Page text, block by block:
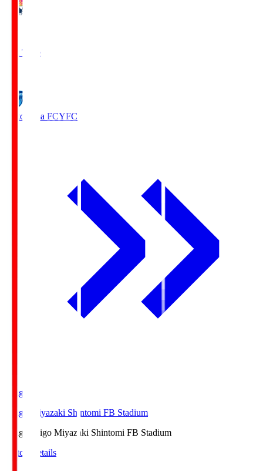
Full Time
Yokohama FCYFC
Ichigo
Ichigo Miyazaki Shintomi FB Stadium
Ichigo
Ichigo Miyazaki Shintomi FB Stadium
Match Details